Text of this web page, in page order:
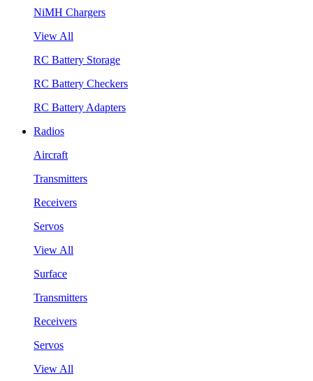
NiMH Chargers
View All
RC Battery Storage
RC Battery Checkers
RC Battery Adapters
Radios
Aircraft
Transmitters
Receivers
Servos
View All
Surface
Transmitters
Receivers
Servos
View All